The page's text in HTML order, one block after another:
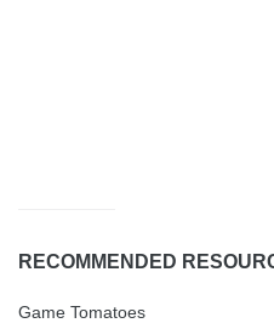
RECOMMENDED
Game Tomatoes